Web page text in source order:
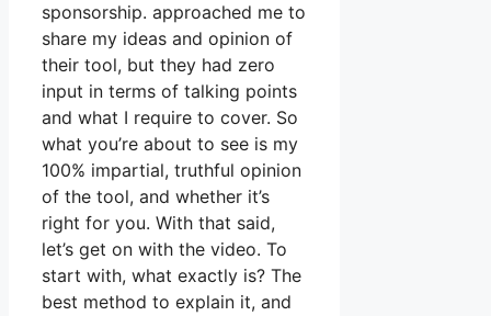
sponsorship. approached me to
share my ideas and opinion of
their tool, but they had zero
input in terms of talking points
and what I require to cover. So
what you’re about to see is my
100% impartial, truthful opinion
of the tool, and whether it’s
right for you. With that said,
let’s get on with the video. To
start with, what exactly is? The
best method to explain it, and